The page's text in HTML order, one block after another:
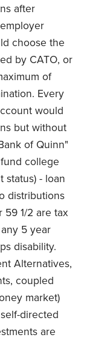
after
choose the
by CATO, or
of
Every
would
but without
of Quinn"
college
status) - loan
distributions
59 1/2 are tax
5 year
disability.
Alternatives,
coupled
market)
directed
are